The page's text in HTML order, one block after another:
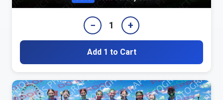
− 1 +
Add 1 to Cart